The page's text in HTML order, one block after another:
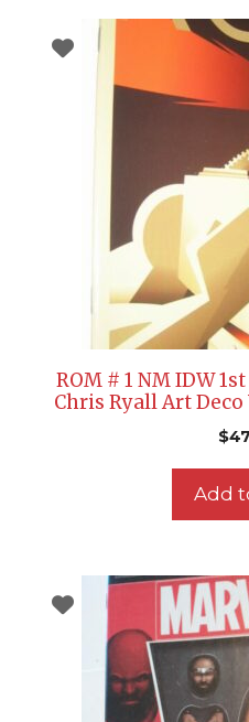
ROM # 1 NM IDW
Chris Ryall Art
$
Add